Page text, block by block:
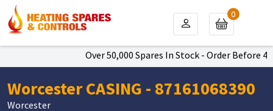
Over 50,000 Spares In Stock - Order Before
0
Worcester CASING - 87161068390
Worcester